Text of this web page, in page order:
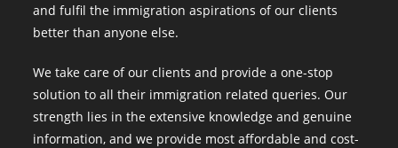
and fulfil the immigration aspirations of our clients
better than anyone else.
We take care of our clients and provide a one-stop
solution to all their immigration related queries. Our
strength lies in the extensive knowledge and genuine
information, and we provide most affordable and cost-